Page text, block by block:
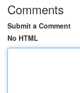
Comments
Submit a Comment
No HTML